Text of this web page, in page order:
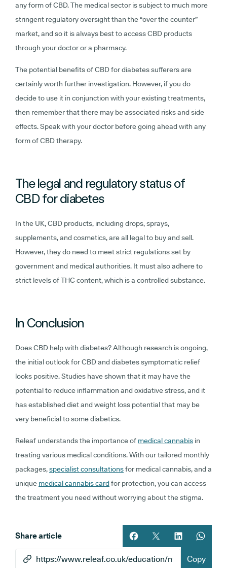
any form of CBD. The medical sector is subject to much more
stringent regulatory oversight than the “over the counter”
market, and so it is always best to access CBD products
through your doctor or a pharmacy.
The potential benefits of CBD for diabetes sufferers are
certainly worth further investigation. However, if you do
decide to use it in conjunction with your existing treatments,
then remember that there may be associated risks and side
effects. Speak with your doctor before going ahead with any
form of CBD therapy.
The legal and regulatory status of
CBD for diabetes
In the UK, CBD products, including drops, sprays,
supplements, and cosmetics, are all legal to buy and sell.
However, they do need to meet strict regulations set by
government and medical authorities. It must also adhere to
strict levels of THC content, which is a controlled substance.
In Conclusion
Does CBD help with diabetes? Although research is ongoing,
the initial outlook for CBD and diabetes symptomatic relief
looks positive. Studies have shown that it may have the
potential to reduce inflammation and oxidative stress, and it
has established diet and weight loss potential that may be
very beneficial to some diabetics.
Releaf understands the importance of medical cannabis in
treating various medical conditions. With our tailored monthly
packages,specialist consultationsfor medical cannabis, and a
unique medical cannabis cardfor protection, you can access
the treatment you need without worrying about the stigma.
Share article
Share article on facebook
Share article on
Share article
Copy